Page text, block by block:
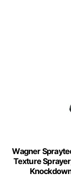
Wagner
Texture